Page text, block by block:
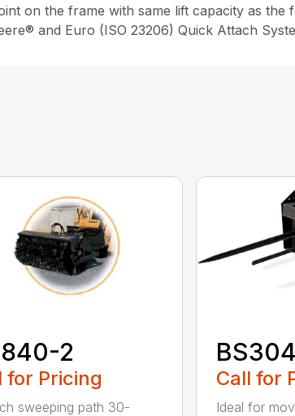
on the frame with same lift capacity as the
and Euro (ISO 23206) Quick Attach
2
for Pricing
sweeping path 30-
Call for
Ideal for